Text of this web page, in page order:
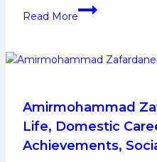
Read More
Rinku
Life,
Career,
PKL
Achievements,
Amirmohammad
Life, Domestic
Achievements,